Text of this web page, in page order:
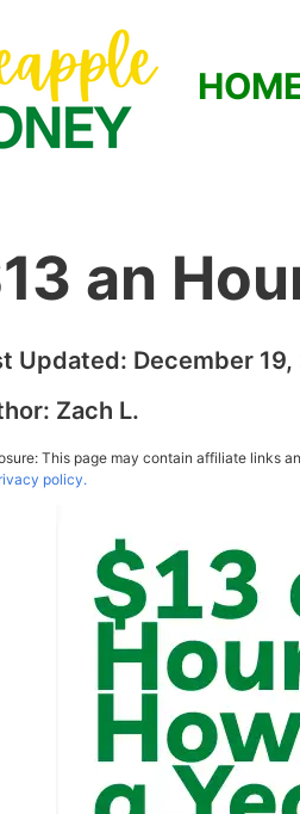
an
Updated: December 19,
Zach L.
This page may contain affiliate links
policy.